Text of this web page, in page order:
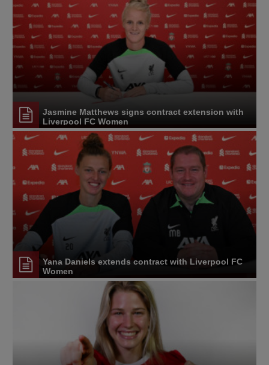
Jasmine Matthews signs contract extension with
Liverpool FC Women
Yana Daniels extends contract with Liverpool FC
Women